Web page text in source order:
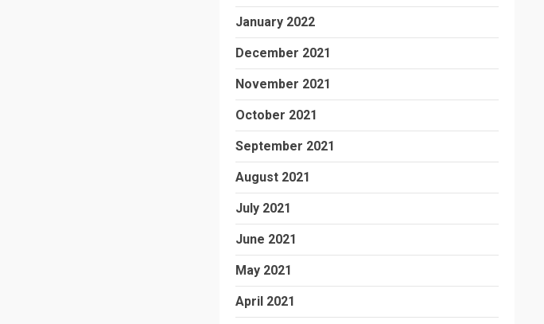
January 2022
December 2021
November 2021
October 2021
September 2021
August 2021
July 2021
June 2021
May 2021
April 2021